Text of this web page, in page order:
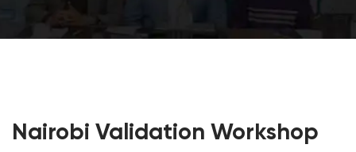
Nairobi Validation Workshop